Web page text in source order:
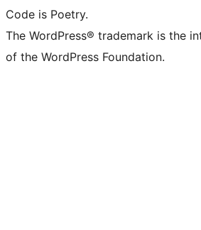
Code is Poetry.
The WordPress® trademark is the
of the WordPress Foundation.